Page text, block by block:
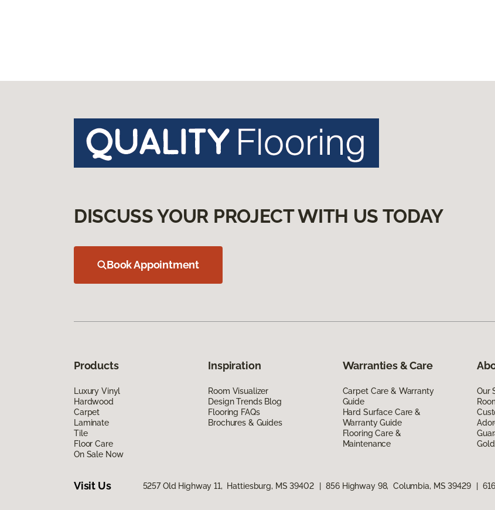
DISCUSS YOUR PROJECT WITH US TODAY
Book Appointment
Products
Luxury Vinyl
Hardwood
Carpet
Laminate
Tile
Floor Care
On Sale Now
Inspiration
Room Visualizer
Design Trends Blog
Flooring FAQs
Brochures & Guides
Warranties & Care
Carpet Care & Warranty
Guide
Hard Surface Care &
Warranty Guide
Flooring Care &
Maintenance
Our
Visit Us 5257 Old Highway 11, Hattiesburg, MS 39402 856 Highway 98, Columbia, MS 39429